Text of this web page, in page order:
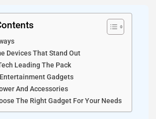
Devices That Stand Out
Leading The Pack
Gadgets
And Accessories
The Right Gadget For Your Needs